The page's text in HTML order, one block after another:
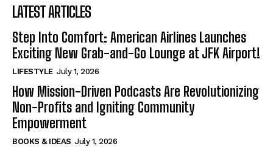
LATEST ARTICLES
Step Into Comfort: American Airlines Launches
Exciting New Grab-and-Go Lounge at JFK Airport!
LIFESTYLE July 1, 2026
How Mission-Driven Podcasts Are Revolutionizing
Non-Profits and Igniting Community
Empowerment
BOOKS & IDEAS July 1, 2026